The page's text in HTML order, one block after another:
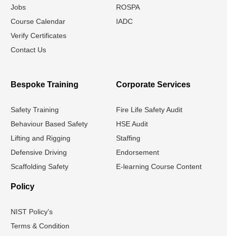
Jobs
Course Calendar
Verify Certificates
Contact Us
ROSPA
IADC
Bespoke Training
Safety Training
Behaviour Based Safety
Lifting and Rigging
Defensive Driving
Scaffolding Safety
Corporate Services
Fire Life Safety Audit
HSE Audit
Staffing
Endorsement
E-learning Course Content
Policy
NIST Policy's
Terms & Condition